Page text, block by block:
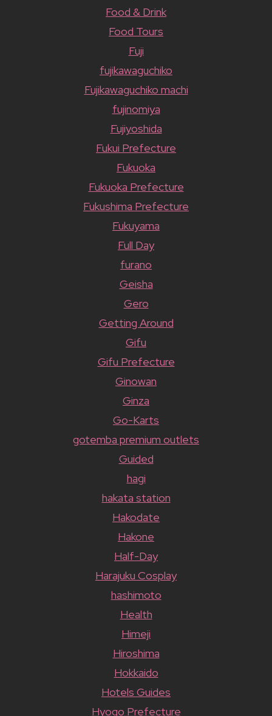
Food & Drink
Food Tours
Fuji
fujikawaguchiko
Fujikawaguchiko machi
fujinomiya
Fujiyoshida
Fukui Prefecture
Fukuoka
Fukuoka Prefecture
Fukushima Prefecture
Fukuyama
Full Day
furano
Geisha
Gero
Getting Around
Gifu
Gifu Prefecture
Ginowan
Ginza
Go-Karts
gotemba premium outlets
Guided
hagi
hakata station
Hakodate
Hakone
Half-Day
Harajuku Cosplay
hashimoto
Health
Himeji
Hiroshima
Hokkaido
Hotels Guides
Hyogo Prefecture